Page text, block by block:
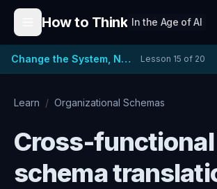
Skip to content
How to Think In the Age of AI
Change the System, Not Just the People Lesson 15 of 20
Learn / Organizational Schemas
Cross-functional
schema